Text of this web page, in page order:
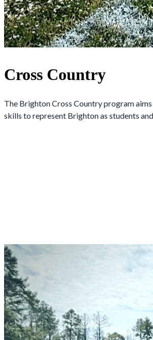
Cross Country
The Brighton Cross Country program
skills to represent Brighton as students